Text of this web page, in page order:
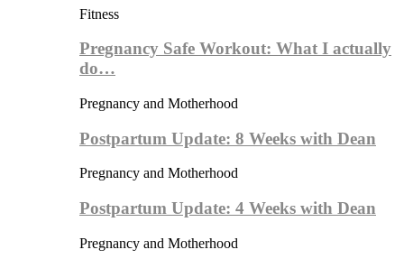
Fitness
Pregnancy Safe Workout: What I actually
do…
Pregnancy and Motherhood
Postpartum Update: 8 Weeks with Dean
Pregnancy and Motherhood
Postpartum Update: 4 Weeks with Dean
Pregnancy and Motherhood